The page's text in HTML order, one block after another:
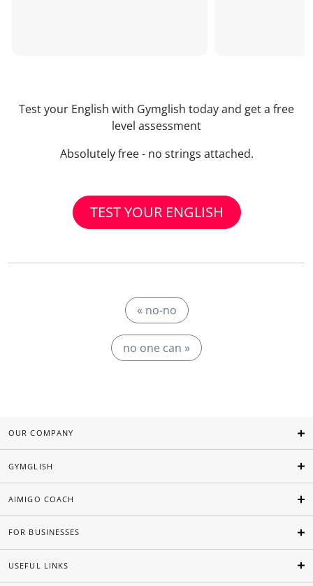
Test your English with Gymglish today and get a free
level assessment
Absolutely free - no strings attached.
TEST YOUR ENGLISH
« no-no
no one can »
OUR COMPANY
GYMGLISH
AIMIGO COACH
FOR BUSINESSES
USEFUL LINKS